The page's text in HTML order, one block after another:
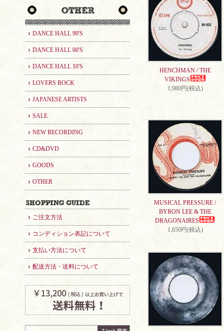
DANCE HALL 90'S
DANCE HALL 00'S
DANCE HALL 10'S
LOVERS ROCK
JAPANESE ARTISTS
SALE
NEW RECORDING
CD&DVD
GOODS
OTHER
ご注文方法
コンディション表記について
支払い方法について
配送方法・送料について
HENCHMAN / THE
VIKINGS
1,980円(税込)
MUSICAL PRESSURE /
BYRON LEE & THE
DRAGONAIRES
1,650円(税込)